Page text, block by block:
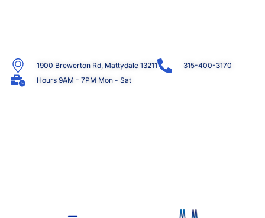
1900 Brewerton Rd, Mattydale 13211
315-400-3170
Hours 9AM - 7PM Mon - Sat